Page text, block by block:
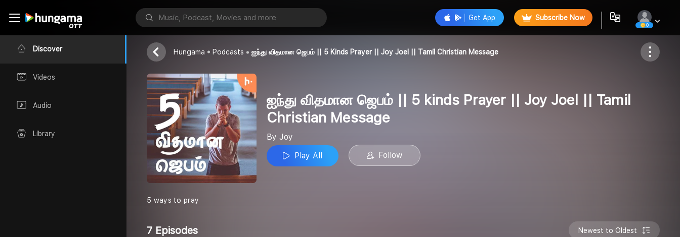
Discover
Videos
Audio
Library
Get App Subscribe Now
0
Joy
Follow
Hungama Podcasts ஐந்து விதமான ஜெபம் || 5 Kinds Prayer || Joy Joel || Tamil Christian Message
ஐந்து விதமான ஜெபம் || 5 kinds Prayer || Joy Joel || Tamil
Christian Message
By Joy
Play All
Follow
5 ways to pray
7 Episodes Newest to Oldest